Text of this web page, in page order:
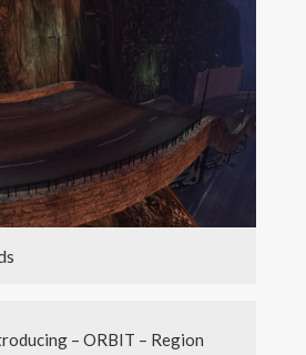
– ORBIT – Region